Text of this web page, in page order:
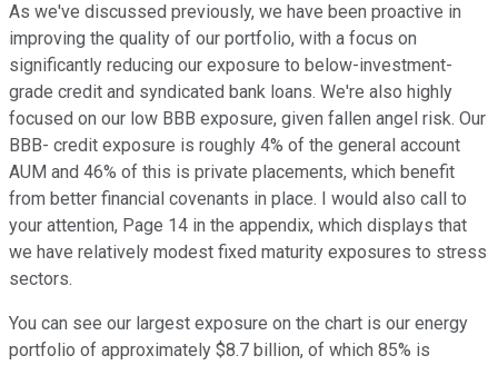
As we've discussed previously, we have been proactive in
improving the quality of our portfolio, with a focus on
significantly reducing our exposure to below-investment-
grade credit and syndicated bank loans. We're also highly
focused on our low BBB exposure, given fallen angel risk. Our
BBB- credit exposure is roughly 4% of the general account
AUM and 46% of this is private placements, which benefit
from better financial covenants in place. I would also call to
your attention, Page 14 in the appendix, which displays that
we have relatively modest fixed maturity exposures to stress
sectors.
You can see our largest exposure on the chart is our energy
portfolio of approximately $8.7 billion, of which 85% is